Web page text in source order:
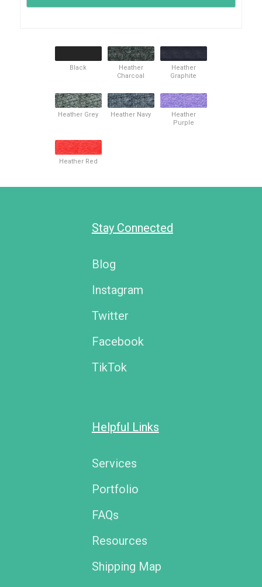
Black
Heather
Charcoal
Heather
Graphite
Heather Grey Heather Navy
Heather
Purple
Heather Red
Stay Connected
Blog
Instagram
Twitter
Facebook
TikTok
Helpful Links
Services
Portfolio
FAQs
Resources
Shipping Map